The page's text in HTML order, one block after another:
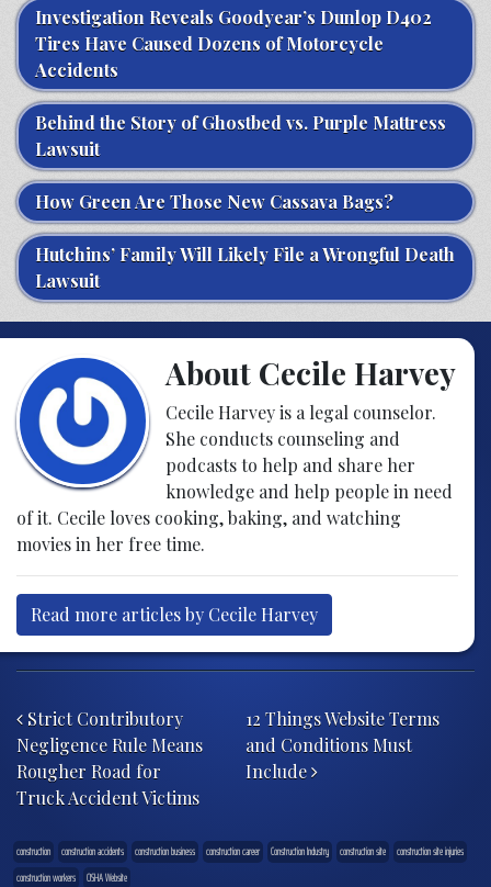
Investigation Reveals Goodyear’s Dunlop D402
Tires Have Caused Dozens of Motorcycle
Accidents
Behind the Story of Ghostbed vs. Purple Mattress
Lawsuit
How Green Are Those New Cassava Bags?
Hutchins’ Family Will Likely File a Wrongful Death
Lawsuit
About Cecile Harvey
Cecile Harvey is a legal counselor.
She conducts counseling and
podcasts to help and share her
knowledge and help people in need
of it. Cecile loves cooking, baking, and watching
movies in her free time.
Read more articles by Cecile Harvey
Strict Contributory
Negligence Rule Means
Rougher Road for
Truck Accident Victims
12 Things Website Terms
and Conditions Must
Include
construction construction accidents construction business construction career Construction Industry construction site
construction site injuries
construction workers
OSHA Website